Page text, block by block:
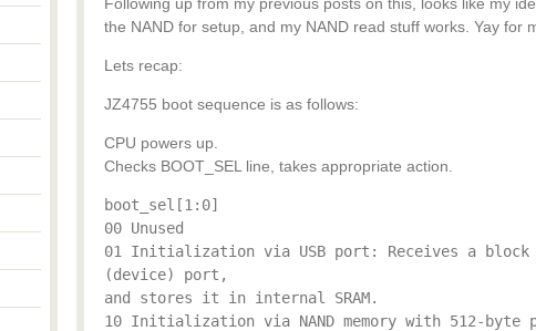
the NAND for setup, and my NAND read stuff works. Yay for
Lets recap:
JZ4755 boot sequence is as follows:
CPU powers up.
Checks BOOT_SEL line, takes appropriate action.
boot_sel[1:0]
00 Unused
01 Initialization via USB port: Receives a block
(device) port,
and stores it in internal SRAM.
10 Initialization via NAND memory with 512-byte